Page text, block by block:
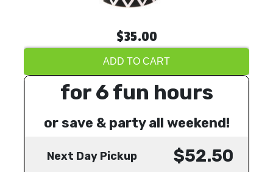
$35.00
ADD TO CART
for 6 fun hours
or save & party all weekend!
Next Day Pickup $52.50